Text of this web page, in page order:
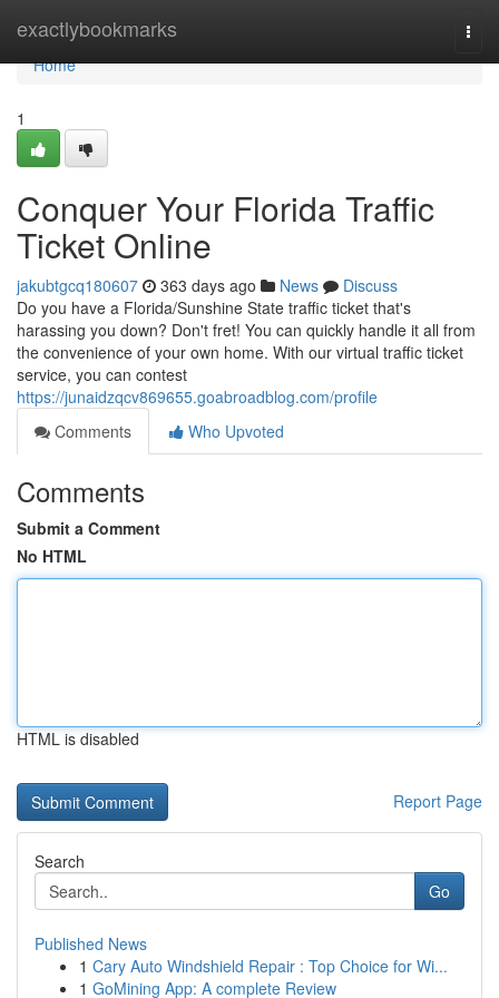
exactlybookmarks
Home
Home
1
Conquer Your Florida Traffic
Ticket Online
jakubtgcq180607 363 days ago News
Discuss
Do you have a Florida/Sunshine State traffic ticket that's
harassing you down? Don't fret! You can quickly handle it all from
the convenience of your own home. With our virtual traffic ticket
service, you can contest
https://junaidzqcv869655.goabroadblog.com/profile
Comments
Who Upvoted
Comments
Submit a Comment
No HTML
HTML is disabled
Report Page
Search
Go
Published News
1 Cary Auto Windshield Repair : Top Choice for Wi...
1 GoMining App: A complete Review